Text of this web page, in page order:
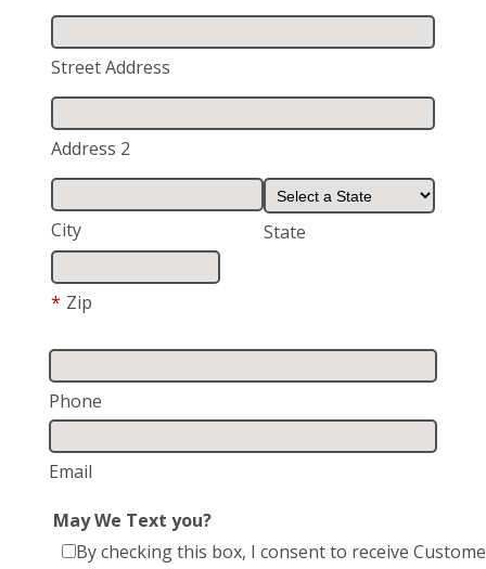
Street Address
Address 2
City State
* Zip
Phone
Email
May We Text you?
By checking this box, I consent to receive